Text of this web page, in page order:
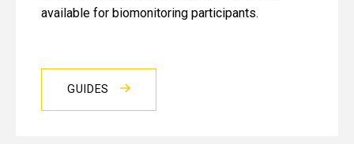
available for biomonitoring participants.
GUIDES